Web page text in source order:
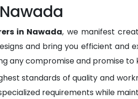
in Nawada, we manifest
and bring you efficient and
any compromise and promise to
standards of quality and
requirements while